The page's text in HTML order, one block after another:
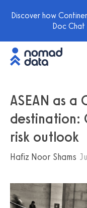
Discover how
Doc Chat
ASEAN as a
destination:
risk outlook
Hafiz Noor Shams